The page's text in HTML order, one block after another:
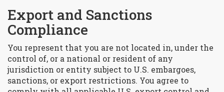
Export and Sanctions
Compliance
You represent that you are not located in, under the
control of, or a national or resident of any
jurisdiction or entity subject to U.S. embargoes,
sanctions, or export restrictions. You agree to